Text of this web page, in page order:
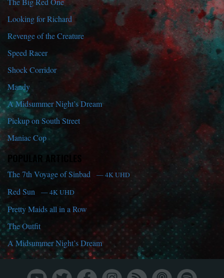
Looking for Richard
Revenge of the Creature
Speed Racer
Shock Corridor
Mandy
A Midsummer Night’s Dream
Pickup on South Street
Maniac Cop
POPULAR ARTICLES
The 7th Voyage of Sinbad — 4K UHD
Red Sun — 4K UHD
Pretty Maids all in a Row
The Outfit
A Midsummer Night’s Dream